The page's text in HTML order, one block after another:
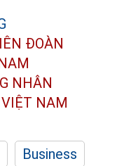
ĐOÀN
NHÂN
VIỆT NAM
Business